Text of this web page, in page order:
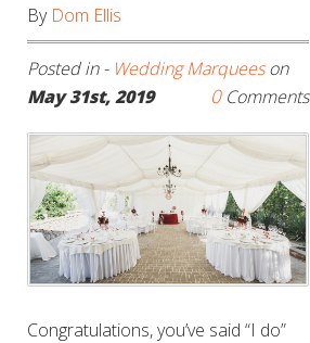
By Dom Ellis
Posted in - Wedding Marqueeson
May 31st, 2019
0Comments
Congratulations, you’ve said “I do”